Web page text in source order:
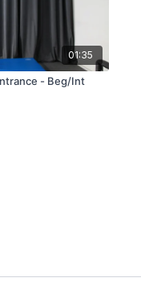
01:35
- Beg/Int